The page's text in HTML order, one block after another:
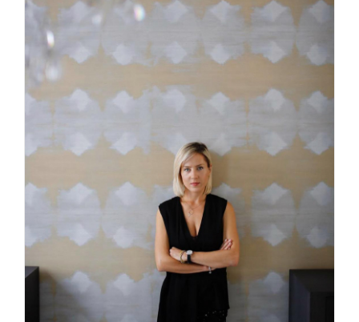
Daily inspiration of Interior design